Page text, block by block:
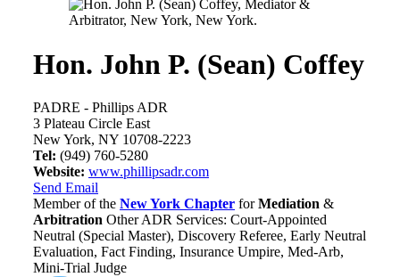
Hon. John P. (Sean) Coffey
PADRE - Phillips ADR
3 Plateau Circle East
New York, NY 10708-2223
Tel: (949) 760-5280
Website: www.phillipsadr.com
Send Email
Member of the New York Chapter forMediation &
Arbitration Other ADR Services: Court-Appointed
Neutral (Special Master), Discovery Referee, Early Neutral
Evaluation, Fact Finding, Insurance Umpire, Med-Arb,
Mini-Trial Judge